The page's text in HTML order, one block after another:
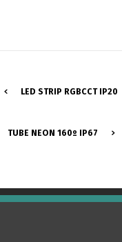
LED STRIP RGBCCT IP20
TUBE NEON 160º IP67